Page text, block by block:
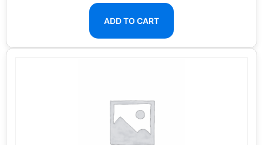
ADD TO CART